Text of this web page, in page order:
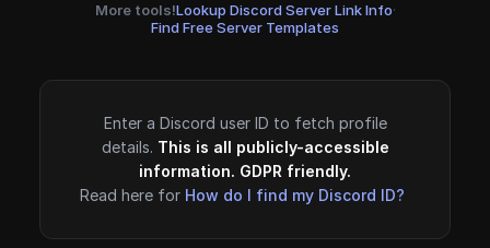
More tools!Lookup Discord Server Link Info·
Find Free Server Templates
Enter a Discord user ID to fetch profile
details. This is all publicly-accessible
information. GDPR friendly.
Read here for How do I find my Discord ID?